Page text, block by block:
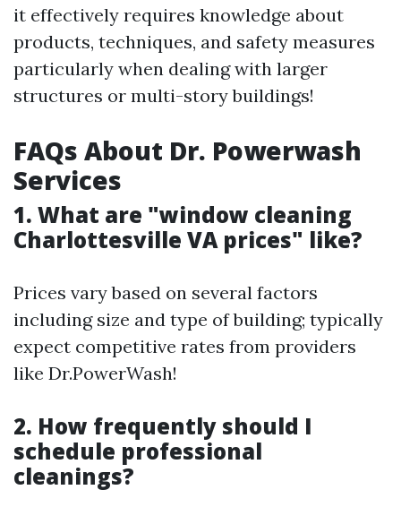
it effectively requires knowledge about
products, techniques, and safety measures
particularly when dealing with larger
structures or multi-story buildings!
FAQs About Dr. Powerwash
Services
1. What are "window cleaning
Charlottesville VA prices" like?
Prices vary based on several factors
including size and type of building; typically
expect competitive rates from providers
like Dr.PowerWash!
2. How frequently should I
schedule professional
cleanings?